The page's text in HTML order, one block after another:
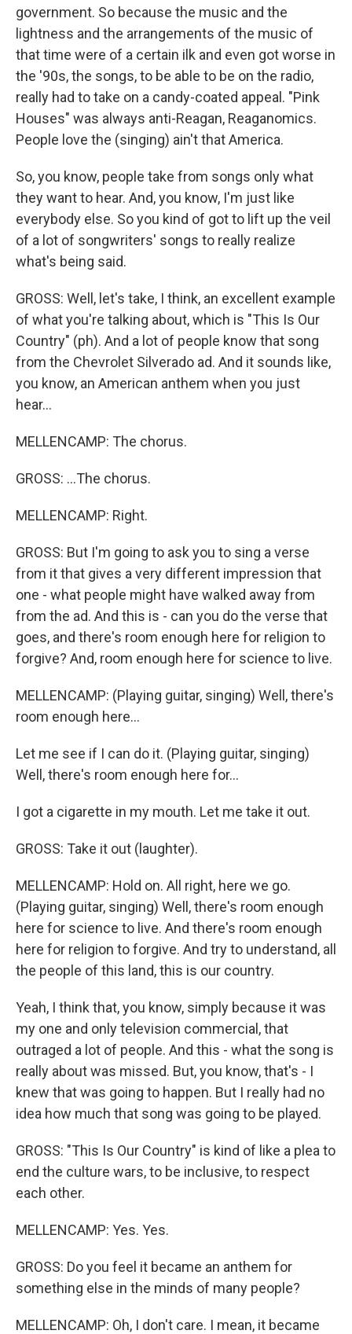
government. So because the music and the
lightness and the arrangements of the music of
that time were of a certain ilk and even got worse in
the '90s, the songs, to be able to be on the radio,
really had to take on a candy-coated appeal. "Pink
Houses" was always anti-Reagan, Reaganomics.
People love the (singing) ain't that America.
So, you know, people take from songs only what
they want to hear. And, you know, I'm just like
everybody else. So you kind of got to lift up the veil
of a lot of songwriters' songs to really realize
what's being said.
GROSS: Well, let's take, I think, an excellent example
of what you're talking about, which is "This Is Our
Country" (ph). And a lot of people know that song
from the Chevrolet Silverado ad. And it sounds like,
you know, an American anthem when you just
hear...
MELLENCAMP: The chorus.
GROSS: ...The chorus.
MELLENCAMP: Right.
GROSS: But I'm going to ask you to sing a verse
from it that gives a very different impression that
one - what people might have walked away from
from the ad. And this is - can you do the verse that
goes, and there's room enough here for religion to
forgive? And, room enough here for science to live.
MELLENCAMP: (Playing guitar, singing) Well, there's
room enough here...
Let me see if I can do it. (Playing guitar, singing)
Well, there's room enough here for...
I got a cigarette in my mouth. Let me take it out.
GROSS: Take it out (laughter).
MELLENCAMP: Hold on. All right, here we go.
(Playing guitar, singing) Well, there's room enough
here for science to live. And there's room enough
here for religion to forgive. And try to understand, all
the people of this land, this is our country.
Yeah, I think that, you know, simply because it was
my one and only television commercial, that
outraged a lot of people. And this - what the song is
really about was missed. But, you know, that's - I
knew that was going to happen. But I really had no
idea how much that song was going to be played.
GROSS: "This Is Our Country" is kind of like a plea to
end the culture wars, to be inclusive, to respect
each other.
MELLENCAMP: Yes. Yes.
GROSS: Do you feel it became an anthem for
something else in the minds of many people?
MELLENCAMP: Oh, I don't care. I mean, it became